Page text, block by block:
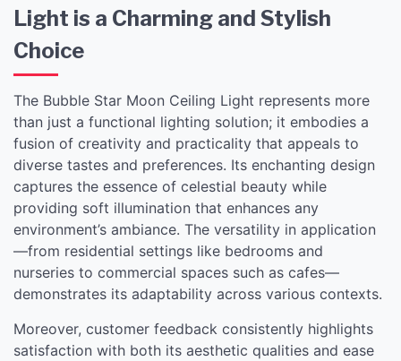
Light is a Charming and Stylish
Choice
The Bubble Star Moon Ceiling Light represents more
than just a functional lighting solution; it embodies a
fusion of creativity and practicality that appeals to
diverse tastes and preferences. Its enchanting design
captures the essence of celestial beauty while
providing soft illumination that enhances any
environment’s ambiance. The versatility in application
—from residential settings like bedrooms and
nurseries to commercial spaces such as cafes—
demonstrates its adaptability across various contexts.
Moreover, customer feedback consistently highlights
satisfaction with both its aesthetic qualities and ease